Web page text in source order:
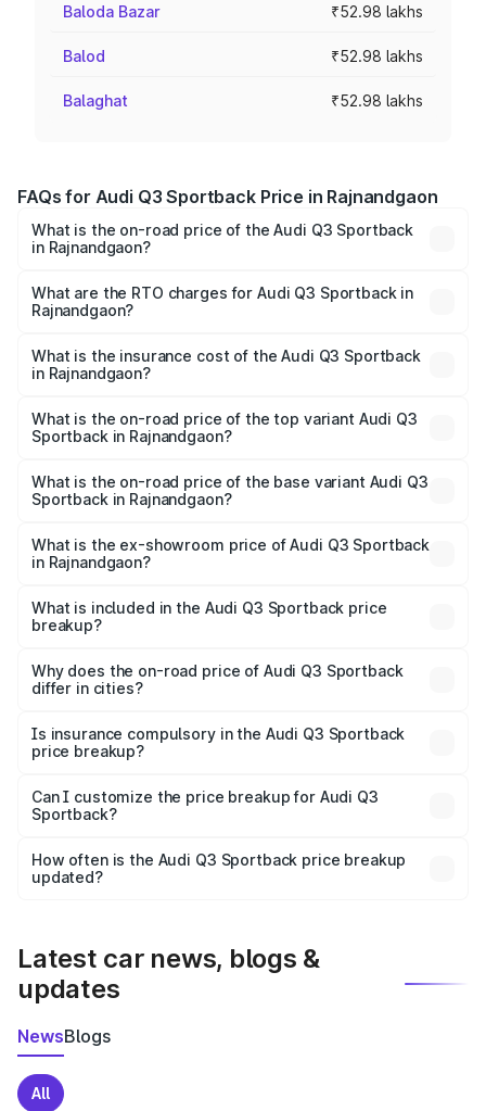
Baloda Bazar ₹52.98 lakhs
Balod ₹52.98 lakhs
Balaghat ₹52.98 lakhs
FAQs for Audi Q3 Sportback Price in Rajnandgaon
What is the on-road price of the Audi Q3 Sportback
in Rajnandgaon?
₹54.25 Lakhs and ₹54.25 Lakhs. On-road prices vary
across cities based on registration fees, insurance, and
What are the RTO charges for Audi Q3 Sportback in
Rajnandgaon?
Sportback in Rajnandgaon will be ₹5.29 lakhs.
What is the insurance cost of the Audi Q3 Sportback
in Rajnandgaon?
Sportback in Rajnandgaon is ₹2.27 lakhs
What is the on-road price of the top variant Audi Q3
Sportback in Rajnandgaon?
is ₹61.73 lakhs Lakh in Rajnandgaon.
What is the on-road price of the base variant Audi Q3
Sportback in Rajnandgaon?
₹61.08 lakhs Lakh in Rajnandgaon.
What is the ex-showroom price of Audi Q3 Sportback
in Rajnandgaon?
Sportback in Rajnandgaon is ₹52.98 lakhs.
What is included in the Audi Q3 Sportback price
breakup?
charges, insurance, road tax, handling fees, and optional
accessories.
Why does the on-road price of Audi Q3 Sportback
differ in cities?
charges, taxes, and insurance costs.
Is insurance compulsory in the Audi Q3 Sportback
price breakup?
Yes, at least third-party insurance is mandatory in India,
and it is included in the on-road price breakup.
Can I customize the price breakup for Audi Q3
Sportback?
accessories, or different insurance plans, which will adjust
the final breakup.
How often is the Audi Q3 Sportback price breakup
updated?
Latest car news, blogs &
updates
NewsBlogs
All